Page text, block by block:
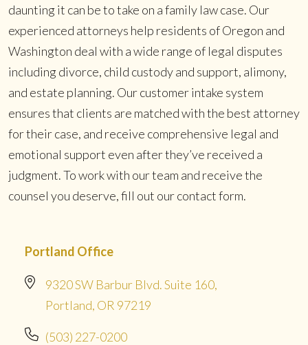
daunting it can be to take on a family law case. Our
experienced attorneys help residents of Oregon and
Washington deal with a wide range of legal disputes
including divorce, child custody and support, alimony,
and estate planning. Our customer intake system
ensures that clients are matched with the best attorney
for their case, and receive comprehensive legal and
emotional support even after they’ve received a
judgment. To work with our team and receive the
counsel you deserve, fill out our contact form.
Portland Office
9320 SW Barbur Blvd. Suite 160,
Portland, OR 97219
(503) 227-0200